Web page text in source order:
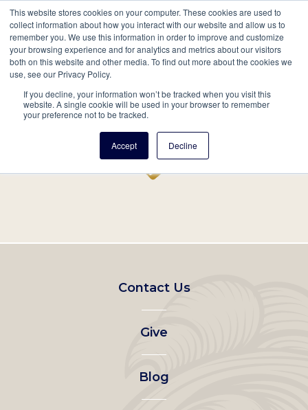
This website stores cookies on your computer. These cookies are used to
collect information about how you interact with our website and allow us to
remember you. We use this information in order to improve and customize
your browsing experience and for analytics and metrics about our visitors
both on this website and other media. To find out more about the cookies we
use, see our Privacy Policy.
If you decline, your information won’t be tracked when you visit this
website. A single cookie will be used in your browser to remember
your preference not to be tracked.
Accept Decline
Main
navigation
Search Events Join/Renew Give
Home Record
Footer
left
menu
Contact Us
Give
Blog